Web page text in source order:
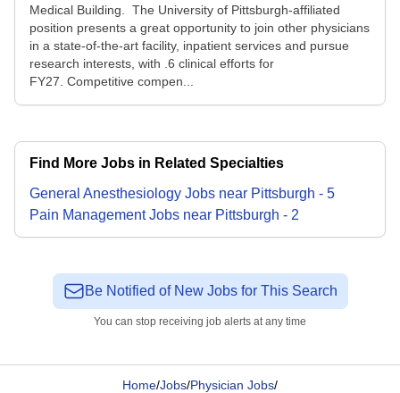
Medical Building. The University of Pittsburgh-affiliated
position presents a great opportunity to join other physicians
in a state-of-the-art facility, inpatient services and pursue
research interests, with .6 clinical efforts for
FY27. Competitive compen...
Find More Jobs in Related Specialties
General Anesthesiology Jobs near Pittsburgh - 5
Pain ManagementJobs near Pittsburgh - 2
Be Notified of New Jobs for This Search
You can stop receiving job alerts at any time
Home/Jobs/Physician Jobs/